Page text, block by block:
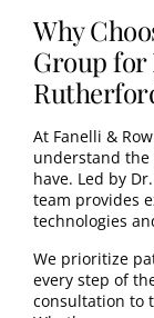
Why
Group
At Fanelli &
understand
have. Led by
team provides
technologies
We prioritize
every step of
consultation to